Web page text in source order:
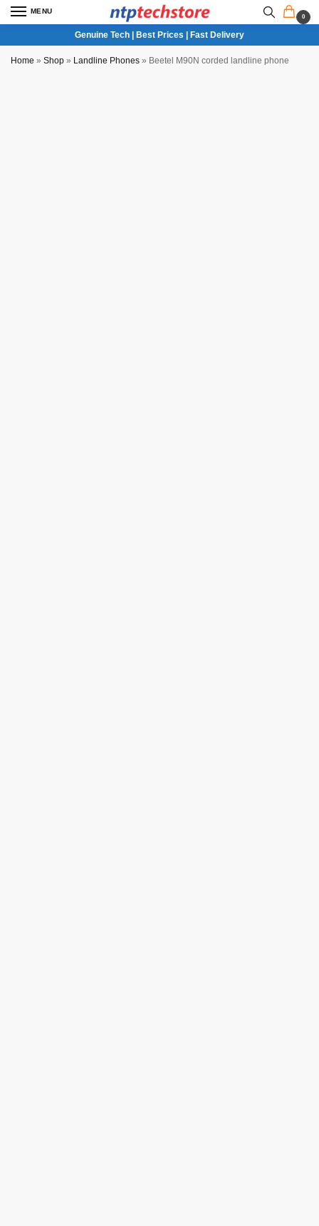
MENU
0
Genuine Tech | Best Prices | Fast Delivery
Home » Shop » Landline Phones » Beetel M90N corded landline phone